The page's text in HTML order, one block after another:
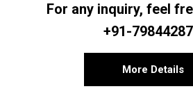
For any inquiry, feel
+91-
More Details